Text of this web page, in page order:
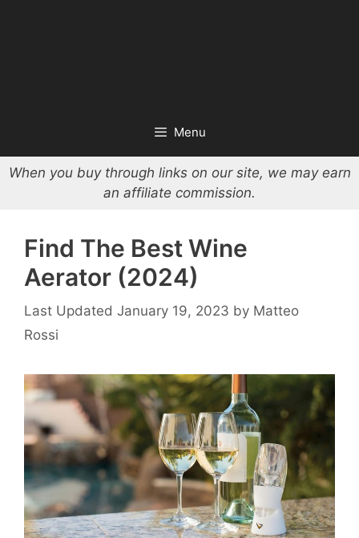
Menu
When you buy through links on our site, we may earn
an affiliate commission.
Find The Best Wine
Aerator (2024)
January 19, 2023 by Matteo
Rossi